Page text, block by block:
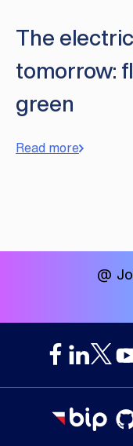
The
tomorrow:
green
Read more
@